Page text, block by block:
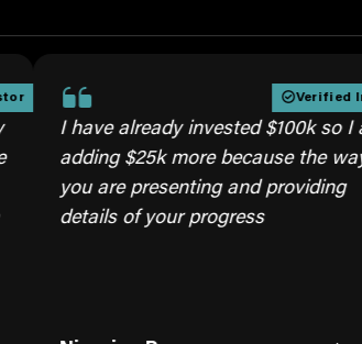
Verified Investor
have already invested $100k so I am
$25k more because the way
you are presenting and providing
of your progress